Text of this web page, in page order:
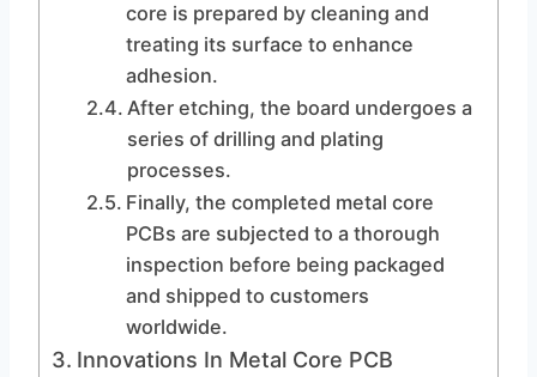
core is prepared by cleaning and
treating its surface to enhance
adhesion.
After etching, the board undergoes a
series of drilling and plating
processes.
Finally, the completed metal core
PCBs are subjected to a thorough
inspection before being packaged
and shipped to customers
worldwide.
Innovations In Metal Core PCB